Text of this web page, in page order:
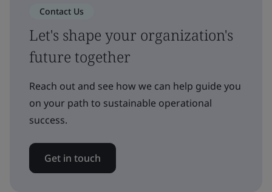
Contact Us
Let's shape your organization's
future together
Reach out and see how we can help guide you
on your path to sustainable operational
success.
Get in touch